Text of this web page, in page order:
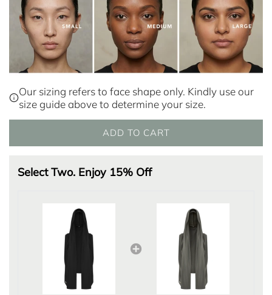
c
Our sizing refers to face shape only. Kindly use our
size guide above to determine your size.
ADD TO CART
L
A
.
.
Select Two. Enjoy 15% Off